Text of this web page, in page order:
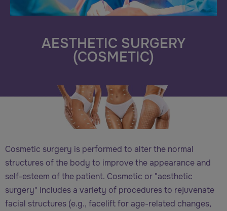
AESTHETIC SURGERY
(COSMETIC)
Cosmetic surgery is performed to alter the normal
structures of the body to improve the appearance and
self-esteem of the patient. Cosmetic or "aesthetic
surgery" includes a variety of procedures to rejuvenate
facial structures (e.g., facelift for age-related changes,